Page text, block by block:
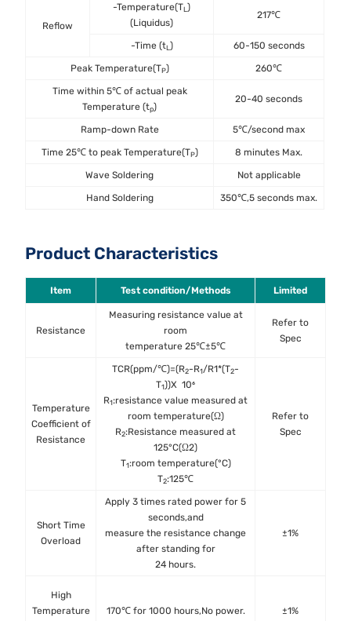
Reflow
-Temperature(TL)
(Liquidus)
217℃
-Time (tL) 60-150 seconds
Peak Temperature(TP) 260℃
Time within 5℃ of actual peak
Temperature (tp)
20-40 seconds
Ramp-down Rate 5℃/second max
Time 25℃ to peak Temperature(TP) 8 minutes Max.
Wave Soldering Not applicable
Hand Soldering 350℃,5 seconds max.
Product Characteristics
Item Test condition/Methods Limited
Resistance
Measuring resistance value at
room
temperature 25℃±5℃
Refer to
Spec
Temperature
Coefficient of
Resistance
TCR(ppm/℃)=(R2-R1/R1*(T2-
T1))X 10⁶
R1:resistance value measured at
room temperature(Ω)
R2:Resistance measured at
125°C(Ω2)
T1:room temperature(°C)
T2:125℃
Refer to
Spec
Short Time
Overload
Apply 3 times rated power for 5
seconds,and
measure the resistance change
after standing for
24 hours.
±1%
High
Temperature
170℃ for 1000 hours,No power. ±1%